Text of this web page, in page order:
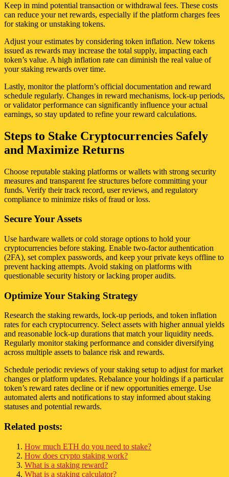
Keep in mind potential transaction or withdrawal fees. These costs
can reduce your net rewards, especially if the platform charges fees
for staking or unstaking tokens.
Adjust your estimates by considering token inflation. New tokens
issued as rewards may increase the total supply, impacting each
token’s value. A high inflation rate can diminish the real value of
your staking rewards over time.
Lastly, monitor the platform’s official documentation and reward
schedule regularly. Changes in reward mechanisms, lock-up periods,
or validator performance can significantly influence your actual
earnings, so stay updated to refine your reward calculations.
Steps to Stake Cryptocurrencies Safely
and Maximize Returns
Choose reputable staking platforms or wallets with strong security
measures and transparent fee structures before committing your
funds. Verify their track record, user reviews, and regulatory
compliance to minimize risks of fraud or loss.
Secure Your Assets
Use hardware wallets or cold storage options to hold your
cryptocurrencies before staking. Enable two-factor authentication
(2FA), set complex passwords, and keep your private keys offline to
prevent hacking attempts. Avoid staking on platforms with
questionable security history or lacking proper audits.
Optimize Your Staking Strategy
Research the staking rewards, lock-up periods, and token inflation
rates for each cryptocurrency. Select assets with higher annual yields
and reasonable lock-up durations that match your liquidity needs.
Regularly monitor staking performance and consider diversifying
across multiple assets to balance risk and rewards.
Schedule periodic reviews of your staking setup to adjust for market
changes or platform updates. Rebalance your holdings if a particular
token’s reward rates decline or if new opportunities emerge. Use
automated alerts and notifications to stay informed about staking
statuses and potential rewards.
Related posts:
How much ETH do you need to stake?
How does crypto staking work?
What is a staking reward?
What is a staking calculator?